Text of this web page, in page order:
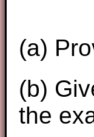
(a)
(b)
the